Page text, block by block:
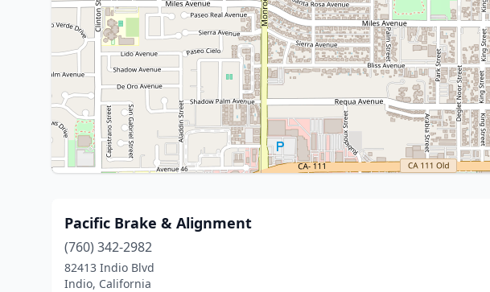
Pacific Brake & Alignment
(760) 342-2982
82413 Indio Blvd
Indio, California